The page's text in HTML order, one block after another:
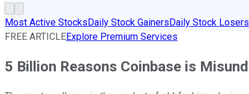
Most Active StocksDaily Stock GainersDaily Stock Losers
FREE ARTICLEExplore Premium Services
5 Billion Reasons Coinbase is